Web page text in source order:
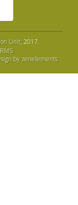
Unit, 2017.
by zenelements